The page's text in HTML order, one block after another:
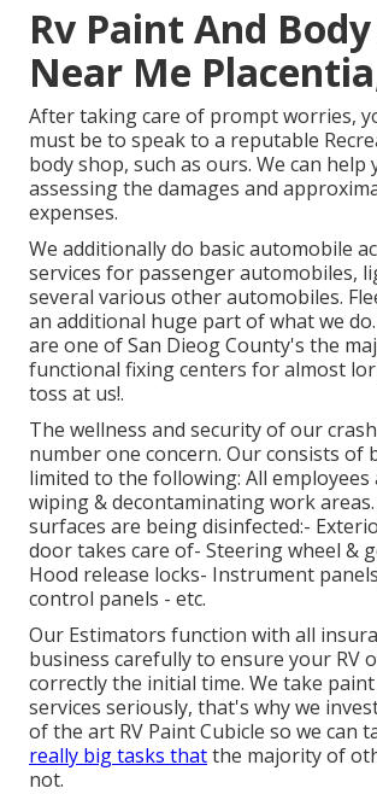
Rv Paint And
Near Me
After taking care of prompt worries,
must be to speak to a reputable
body shop, such as ours. We can help
assessing the damages and
expenses.
We additionally do basic automobile
services for passenger automobiles,
several various other automobiles.
an additional huge part of what we do.
are one of San Dieog County's the
functional fixing centers for almost
toss at us!.
The wellness and security of our
number one concern. Our consists of
limited to the following: All
wiping & decontaminating work areas.
surfaces are being disinfected:-
door takes care of- Steering wheel &
Hood release locks- Instrument
control panels - etc.
Our Estimators function with all
business carefully to ensure your RV
correctly the initial time. We take
services seriously, that's why we
of the art RV Paint Cubicle so we can
really big tasks thatthe majority of
not.